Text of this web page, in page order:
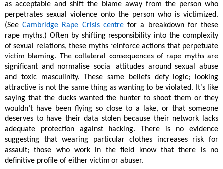
as acceptable and shift the blame away from the person who
perpetrates sexual violence onto the person who is victimized.
(SeeCambridge Rape Crisis centrefor a breakdown for these
rape myths.) Often by shifting responsibility into the complexity
of sexual relations, these myths reinforce actions that perpetuate
victim blaming. The collateral consequences of rape myths are
significant and normalise social attitudes around sexual abuse
and toxic masculinity. These same beliefs defy logic; looking
attractive is not the same thing as wanting to be violated. It’s like
saying that the ducks wanted the hunter to shoot them or they
wouldn’t have been flying so close to a lake, or that someone
deserves to have their data stolen because their network lacks
adequate protection against hacking. There is no evidence
suggesting that wearing particular clothes increases risk for
assault; those who work in the field know that there is no
definitive profile of either victim or abuser.